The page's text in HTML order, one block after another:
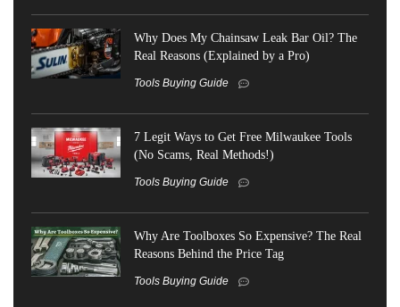
Why Does My Chainsaw Leak Bar Oil? The
Real Reasons (Explained by a Pro)
Tools Buying Guide
7 Legit Ways to Get Free Milwaukee Tools
(No Scams, Real Methods!)
Tools Buying Guide
Why Are Toolboxes So Expensive? The Real
Reasons Behind the Price Tag
Tools Buying Guide